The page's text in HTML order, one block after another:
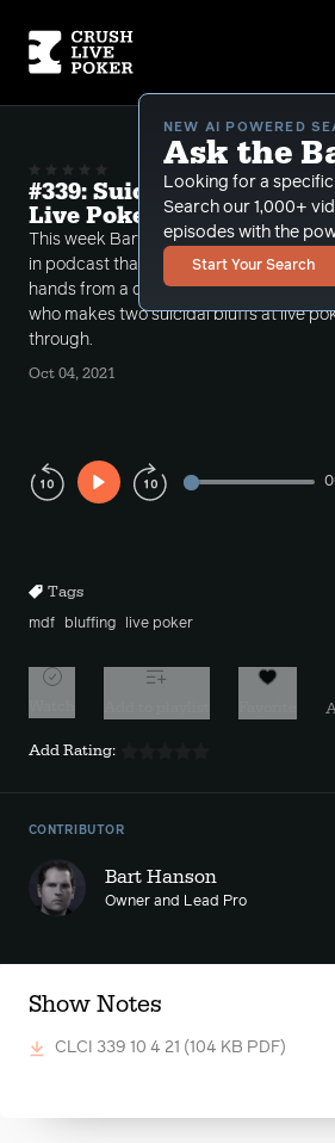
NEW AI POWERED
Ask the
Looking for a
Search our 1,000+
episodes with the
Start Your Search
#339: Suicidal Bluffs
Live Poker
This week Bart continues with part 2 of
in podcast that he recorded pre WSOP
hands from a one time former
who makes two suicidal bluffs at live
through.
Oct 04, 2021
Play
Tags
mdf bluffing live poker
Add Rating:
CONTRIBUTOR
Bart Hanson
Owner and Lead Pro
Show Notes
CLCI 339 10 4 21 (104 KB PDF)